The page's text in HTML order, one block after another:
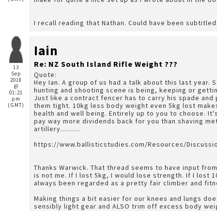
I recall reading that Nathan. Could have been
13
Sep
2018
@
01:21
pm
(GMT)
Iain
Re: NZ South Island Rifle Weight ???
Quote:
Hey Ian. A group of us had a talk about this last
hunting and shooting scene is being, keeping or
Just like a contract fencer has to carry his spade
them tight. 10kg less body weight even 5kg lost makes a huge difference and is an investment in your own
health and well being. Entirely up to you to choose.
pay way more dividends back for you than shaving
artillery..........
https://www.ballisticstudies.com/Resources/
Thanks Warwick. That thread seems to have input
is not me. If I lost 5kg, I would lose strength. If I lost
always been regarded as a pretty fair climber and
Making things a bit easier for our knees and lungs
sensibly light gear and ALSO trim off excess body